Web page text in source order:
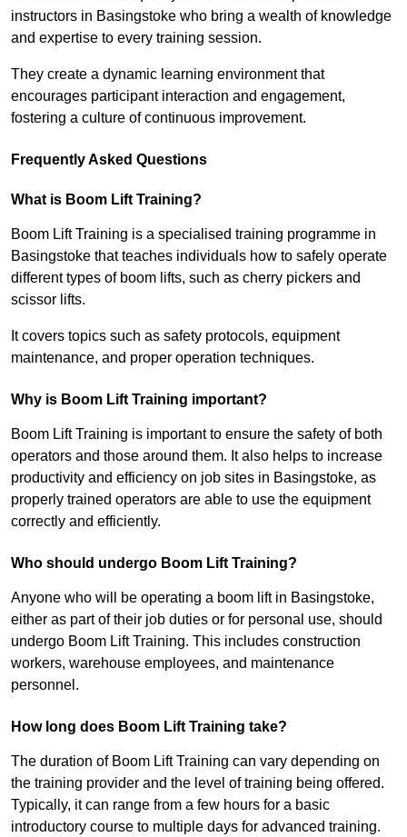
instructors in Basingstoke who bring a wealth of knowledge
and expertise to every training session.
They create a dynamic learning environment that
encourages participant interaction and engagement,
fostering a culture of continuous improvement.
Frequently Asked Questions
What is Boom Lift Training?
Boom Lift Training is a specialised training programme in
Basingstoke that teaches individuals how to safely operate
different types of boom lifts, such as cherry pickers and
scissor lifts.
It covers topics such as safety protocols, equipment
maintenance, and proper operation techniques.
Why is Boom Lift Training important?
Boom Lift Training is important to ensure the safety of both
operators and those around them. It also helps to increase
productivity and efficiency on job sites in Basingstoke, as
properly trained operators are able to use the equipment
correctly and efficiently.
Who should undergo Boom Lift Training?
Anyone who will be operating a boom lift in Basingstoke,
either as part of their job duties or for personal use, should
undergo Boom Lift Training. This includes construction
workers, warehouse employees, and maintenance
personnel.
How long does Boom Lift Training take?
The duration of Boom Lift Training can vary depending on
the training provider and the level of training being offered.
Typically, it can range from a few hours for a basic
introductory course to multiple days for advanced training.